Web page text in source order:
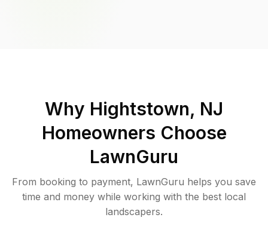
Why Hightstown, NJ
Homeowners Choose
LawnGuru
From booking to payment, LawnGuru helps you save
time and money while working with the best local
landscapers.